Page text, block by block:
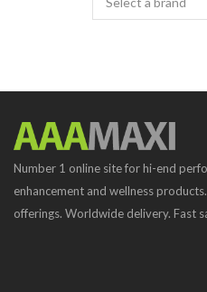
Number 1 online site for hi-end
enhancement and wellness
offerings. Worldwide delivery. Fast